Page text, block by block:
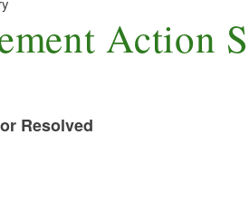
Action
Resolved